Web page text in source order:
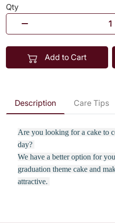
Qty
Add to Cart
Description Care Tips
Are you looking for a cake to
day?
We have a better option for
graduation theme cake and
attractive.